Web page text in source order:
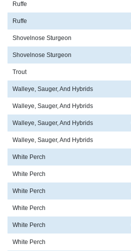
Ruffe
Ruffe
Shovelnose Sturgeon
Shovelnose Sturgeon
Trout
Walleye, Sauger, And Hybrids
Walleye, Sauger, And Hybrids
Walleye, Sauger, And Hybrids
Walleye, Sauger, And Hybrids
White Perch
White Perch
White Perch
White Perch
White Perch
White Perch